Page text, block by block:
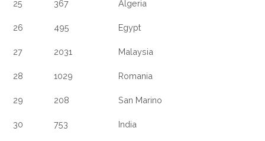
25 367 Algeria
26 495 Egypt
27 2031 Malaysia
28 1029 Romania
29 208 San Marino
30 753 India